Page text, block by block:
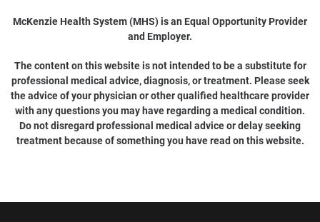
McKenzie Health System (MHS) is an Equal Opportunity Provider
and Employer.
The content on this website is not intended to be a substitute for
professional medical advice, diagnosis, or treatment. Please seek
the advice of your physician or other qualified healthcare provider
with any questions you may have regarding a medical condition.
Do not disregard professional medical advice or delay seeking
treatment because of something you have read on this website.